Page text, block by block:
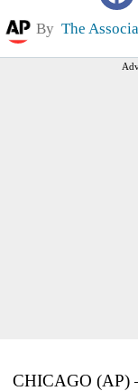
By The
CHICAGO (AP)